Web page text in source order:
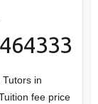
in
fee price